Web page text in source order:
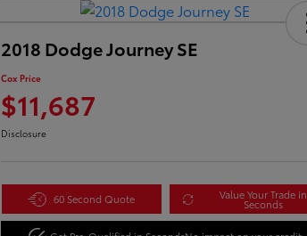
2018 Dodge Journey SE
Cox Price
$11,687
Disclosure
60 Second Quote Value Your Trade in
Seconds